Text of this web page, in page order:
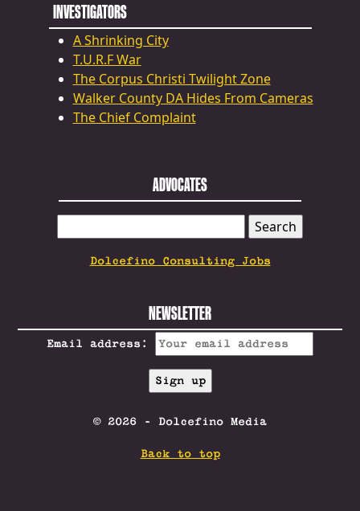
INVESTIGATORS
A Shrinking City
T.U.R.F War
The Corpus Christi Twilight Zone
Walker County DA Hides From Cameras
The Chief Complaint
ADVOCATES
FOR:
Dolcefino Consulting Jobs
NEWSLETTER
Email address:
© 2026 - Dolcefino Media
Back to top